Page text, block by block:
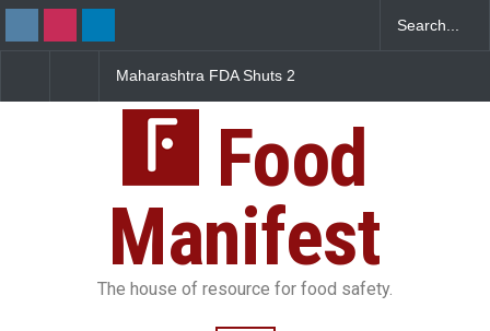
Maharashtra FDA Shuts 2
FSSAI Licence Violations
Sickens 345 in US
Food
Manifest
The house of resource for food safety.